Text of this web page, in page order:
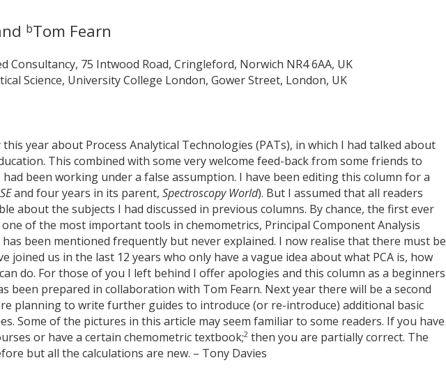
bTom Fearn
Consultancy, 75 Intwood Road, Cringleford, Norwich NR4 6AA, UK
Science, University College London, Gower Street, London, UK
year about Process Analytical Technologies (PATs), in which I had talked about
This combined with some very welcome feed-back from some friends to
been working under a false assumption. I have been editing this column for a
SEand four years in its parent, Spectroscopy World). But I assumed that all readers
about the subjects I had discussed in previous columns. By chance, the first ever
of the most important tools in chemometrics, Principal Component Analysis
has been mentioned frequently but never explained. I now realise that there must be
joined us in the last 12 years who only have a vague idea about what PCA is, how
do. For those of you I left behind I offer apologies and this column as a beginners
been prepared in collaboration with Tom Fearn. Next year there will be a second
planning to write further guides to introduce (or re-introduce) additional basic
Some of the pictures in this article may seem familiar to some readers. If you have
or have a certain chemometric textbook;2 then you are partially correct. The
but all the calculations are new. – Tony Davies